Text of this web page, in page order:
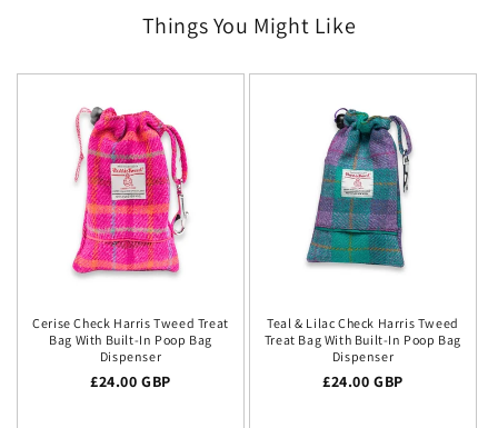
Things You Might Like
Cerise Check Harris Tweed Treat
Bag With Built-In Poop Bag
Dispenser
Regular price
£24.00 GBP
Teal & Lilac Check Harris Tweed
Treat Bag With Built-In Poop Bag
Dispenser
Regular price
£24.00 GBP